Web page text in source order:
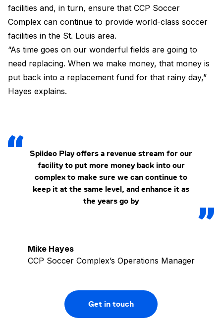
facilities and, in turn, ensure that CCP Soccer
Complex can continue to provide world-class soccer
facilities in the St. Louis area.
“As time goes on our wonderful fields are going to
need replacing. When we make money, that money is
put back into a replacement fund for that rainy day,”
Hayes explains.
Spiideo Play offers a revenue stream for our
facility to put more money back into our
complex to make sure we can continue to
keep it at the same level, and enhance it as
the years go by
Mike Hayes
CCP Soccer Complex’s Operations Manager
Get in touch